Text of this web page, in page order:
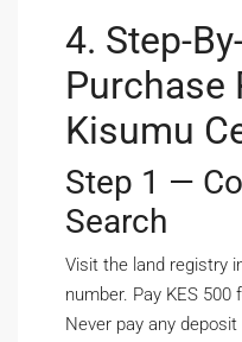
4. Step-
Purchase
Kisumu
Step 1 —
Search
Visit the land registry
number. Pay KES
Never pay any